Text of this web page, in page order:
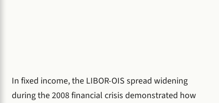
In fixed income, the LIBOR-OIS spread widening
during the 2008 financial crisis demonstrated how